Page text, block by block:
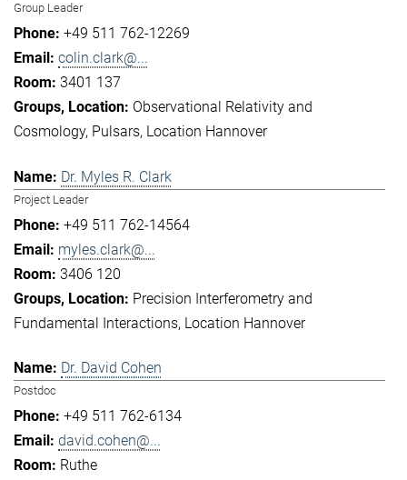
Group Leader
+49 511 762-12269
colin.clark@...
3401 137
Observational Relativity and
Cosmology Pulsars Location Hannover
Dr. Myles R. Clark
Project Leader
+49 511 762-14564
myles.clark@...
3406 120
Precision Interferometry and
Fundamental Interactions Location Hannover
Dr. David Cohen
Postdoc
+49 511 762-6134
david.cohen@...
Ruthe